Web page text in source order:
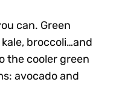
can. Green
broccoli…and
the cooler green
avocado and